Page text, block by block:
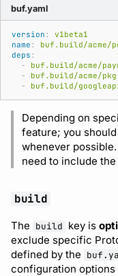
buf.yaml
version :
v1beta1
name :
buf.build/acme/
deps :
-
buf.build/acme/
-
buf.build/acme/
-
buf.build/
Depending on
feature; you
whenever
need to include the
build
The build key is
exclude specific
defined by the
configuration